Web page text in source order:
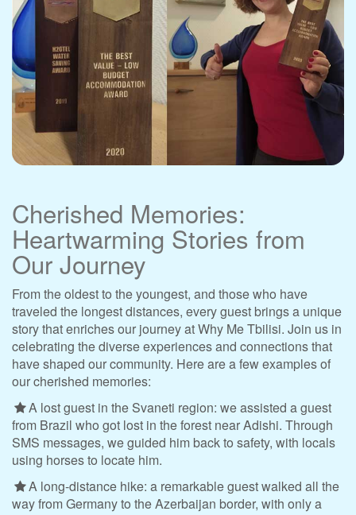
Cherished Memories:
Heartwarming Stories from
Our Journey
From the oldest to the youngest, and those who have
traveled the longest distances, every guest brings a unique
story that enriches our journey at Why Me Tbilisi. Join us in
celebrating the diverse experiences and connections that
have shaped our community. Here are a few examples of
our cherished memories:
A lost guest in the Svaneti region: we assisted a guest
from Brazil who got lost in the forest near Adishi. Through
SMS messages, we guided him back to safety, with locals
using horses to locate him.
A long-distance hike: a remarkable guest walked all the
way from Germany to the Azerbaijan border, with only a